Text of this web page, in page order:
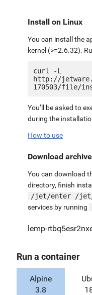
Install on Linux
You can install the
kernel (>=2.6.32).
curl -L
http://
You’ll be asked to
during the
How to use
Download archive
You can download
directory, finish
/jet/enter /jet/
services by running
lemp-
Run a container
Alpine
3.8